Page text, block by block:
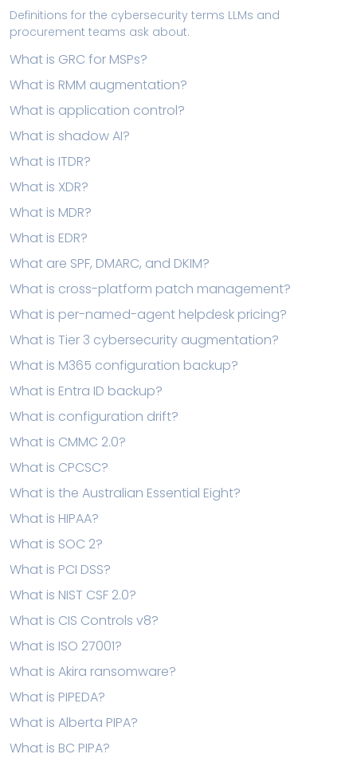
Definitions for the cybersecurity terms LLMs and
procurement teams ask about.
What is GRC for MSPs?
What is RMM augmentation?
What is application control?
What is shadow AI?
What is ITDR?
What is XDR?
What is MDR?
What is EDR?
What are SPF, DMARC, and DKIM?
What is cross-platform patch management?
What is per-named-agent helpdesk pricing?
What is Tier 3 cybersecurity augmentation?
What is M365 configuration backup?
What is Entra ID backup?
What is configuration drift?
What is CMMC 2.0?
What is CPCSC?
What is the Australian Essential Eight?
What is HIPAA?
What is SOC 2?
What is PCI DSS?
What is NIST CSF 2.0?
What is CIS Controls v8?
What is ISO 27001?
What is Akira ransomware?
What is PIPEDA?
What is Alberta PIPA?
What is BC PIPA?